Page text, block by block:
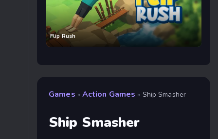
Flip Rush
Games » Action Games » Ship Smasher
Ship Smasher